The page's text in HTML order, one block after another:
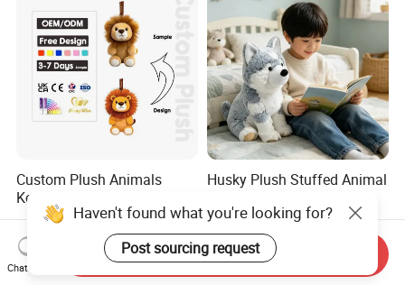
Baby
Stuffed Animal Toy Factory
Custom Plush Animals
Keychain High Quality Mini
Lion Keyrings
US$1.50-3.00
Husky Plush Stuffed Animal
Simulation Kids Toys
US$2.50-3.20
Haven't found what you're looking for?
Chat Now
Send Inquiry